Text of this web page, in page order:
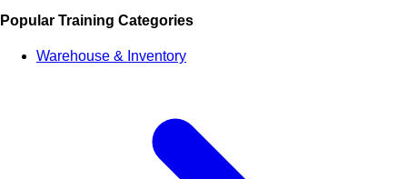
Popular Training Categories
Warehouse & Inventory